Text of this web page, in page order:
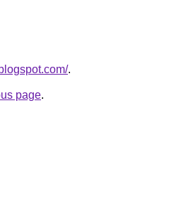
.
page.